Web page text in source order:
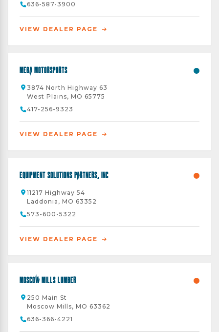
636-587-3900
VIEW DEALER PAGE
Mega Motorsports
3874 North Highway 63
West Plains, MO 65775
417-256-9323
VIEW DEALER PAGE
Equipment Solutions Partners, Inc
11217 Highway 54
Laddonia, MO 63352
573-600-5322
VIEW DEALER PAGE
Moscow Mills Lumber
250 Main St
Moscow Mills, MO 63362
636-366-4221